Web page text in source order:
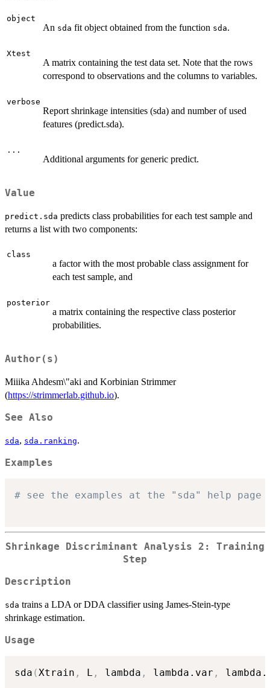
object
An sda fit object obtained from the function sda.
Xtest
A matrix containing the test data set. Note that the rows
correspond to observations and the columns to variables.
verbose
Report shrinkage intensities (sda) and number of used
features (predict.sda).
...
Additional arguments for generic predict.
Value
predict.sda predicts class probabilities for each test sample and
returns a list with two components:
class
a factor with the most probable class assignment for
each test sample, and
posterior
a matrix containing the respective class posterior
probabilities.
Author(s)
Miiika Ahdesm\"aki and Korbinian Strimmer
(https://strimmerlab.github.io).
See Also
sda, sda.ranking.
Examples
# see the examples at the "sda" help page
Shrinkage Discriminant Analysis 2: Training
Step
Description
sda trains a LDA or DDA classifier using James-Stein-type
shrinkage estimation.
Usage
sda (Xtrain , L , lambda , lambda.var ,